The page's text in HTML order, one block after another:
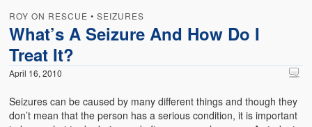
Terms of Use
Categories
Emergencies
ROY ON RESCUE •SEIZURES
What’s A Seizure And How Do I
Treat It?
April 16, 2010
Seizures can be caused by many different things and though they
don’t mean that the person has a serious condition, it is important